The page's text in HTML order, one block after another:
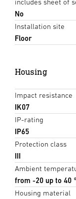
No
Installation site
Floor
Housing
Impact resistance
IK07
IP-rating
IP65
Protection class
III
Ambient
from -20 up to 40
Housing material